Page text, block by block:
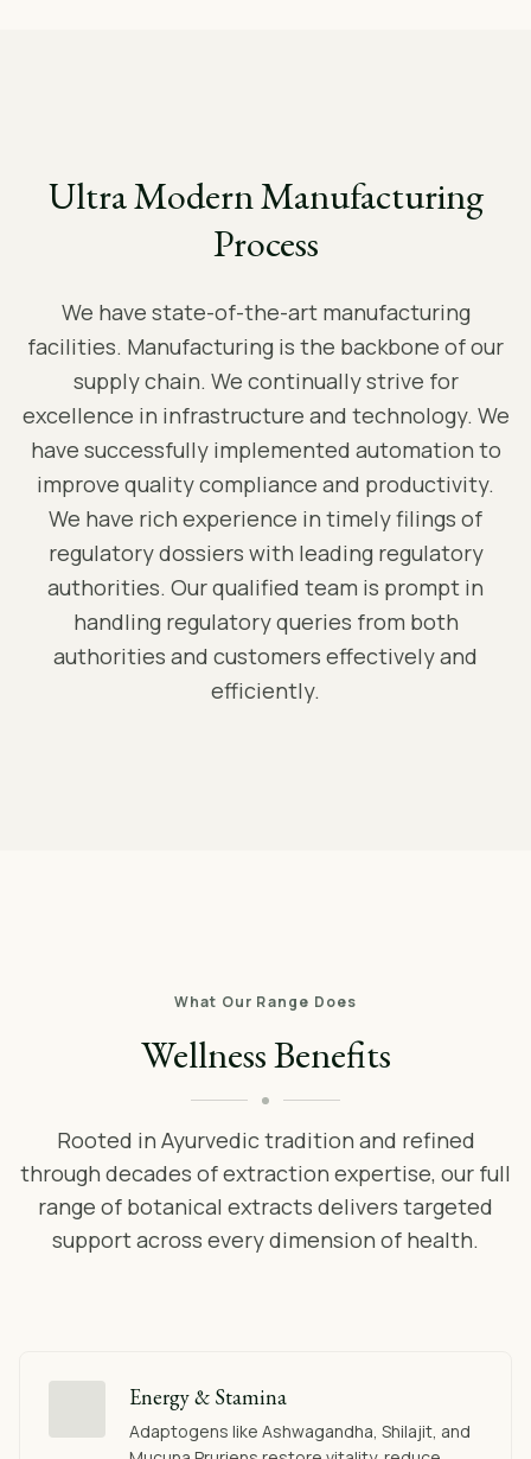
Ultra Modern Manufacturing
Process
We have state-of-the-art manufacturing
facilities. Manufacturing is the backbone of our
supply chain. We continually strive for
excellence in infrastructure and technology. We
have successfully implemented automation to
improve quality compliance and productivity.
We have rich experience in timely filings of
regulatory dossiers with leading regulatory
authorities. Our qualified team is prompt in
handling regulatory queries from both
authorities and customers effectively and
efficiently.
What Our Range Does
Wellness Benefits
Rooted in Ayurvedic tradition and refined
through decades of extraction expertise, our full
range of botanical extracts delivers targeted
support across every dimension of health.
Energy & Stamina
Adaptogens like Ashwagandha, Shilajit, and